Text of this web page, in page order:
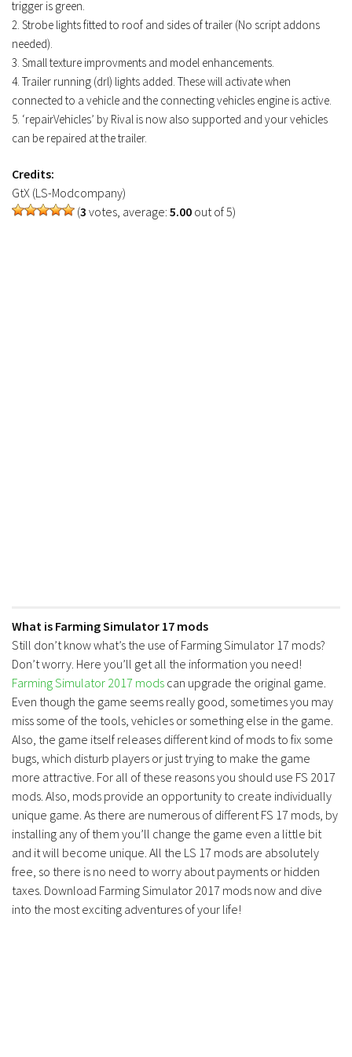
trigger is green.
2. Strobe lights fitted to roof and sides of trailer (No script addons
needed).
3. Small texture improvments and model enhancements.
4. Trailer running (drl) lights added. These will activate when
connected to a vehicle and the connecting vehicles engine is active.
5. ‘repairVehicles’ by Rival is now also supported and your vehicles
can be repaired at the trailer.
Credits:
GtX (LS-Modcompany)
(3 votes, average: 5.00 out of 5)
What is Farming Simulator 17 mods
Still don’t know what’s the use of Farming Simulator 17 mods?
Don’t worry. Here you’ll get all the information you need!
Farming Simulator 2017 mods can upgrade the original game.
Even though the game seems really good, sometimes you may
miss some of the tools, vehicles or something else in the game.
Also, the game itself releases different kind of mods to fix some
bugs, which disturb players or just trying to make the game
more attractive. For all of these reasons you should use FS 2017
mods. Also, mods provide an opportunity to create individually
unique game. As there are numerous of different FS 17 mods, by
installing any of them you’ll change the game even a little bit
and it will become unique. All the LS 17 mods are absolutely
free, so there is no need to worry about payments or hidden
taxes. Download Farming Simulator 2017 mods now and dive
into the most exciting adventures of your life!